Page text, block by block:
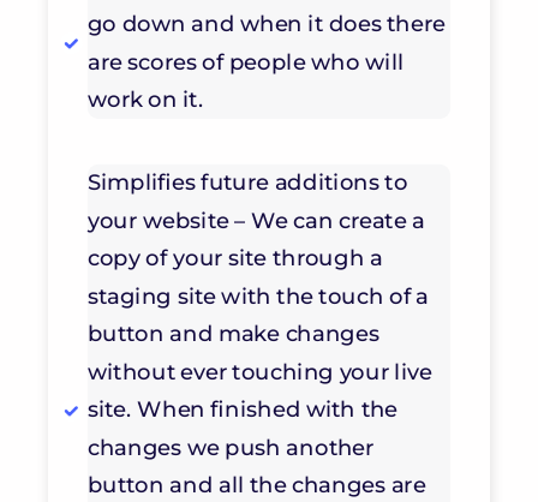
go down and when it does there
are scores of people who will
work on it.
Simplifies future additions to
your website – We can create a
copy of your site through a
staging site with the touch of a
button and make changes
without ever touching your live
site. When finished with the
changes we push another
button and all the changes are